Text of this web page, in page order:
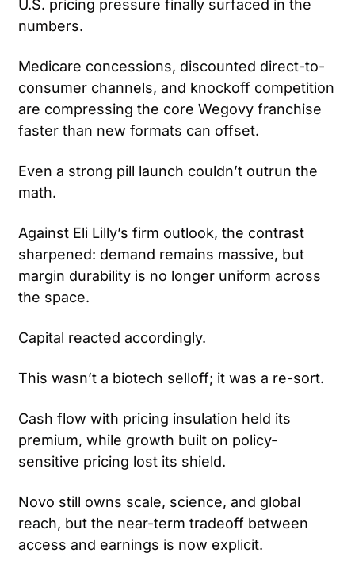
U.S. pricing pressure finally surfaced in the
numbers.
Medicare concessions, discounted direct-to-
consumer channels, and knockoff competition
are compressing the core Wegovy franchise
faster than new formats can offset.
Even a strong pill launch couldn’t outrun the
math.
Against Eli Lilly’s firm outlook, the contrast
sharpened: demand remains massive, but
margin durability is no longer uniform across
the space.
Capital reacted accordingly.
This wasn’t a biotech selloff; it was a re-sort.
Cash flow with pricing insulation held its
premium, while growth built on policy-
sensitive pricing lost its shield.
Novo still owns scale, science, and global
reach, but the near-term tradeoff between
access and earnings is now explicit.